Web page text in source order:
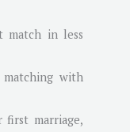
match in less
with
first marriage,